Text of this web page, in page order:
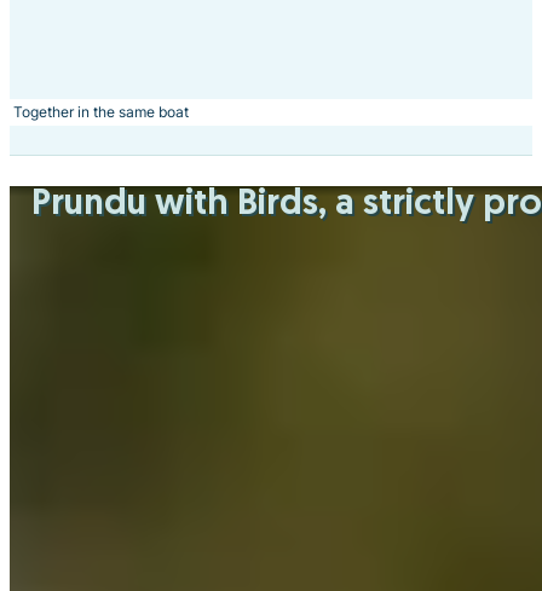
Together in the same boat
Prundu with Birds, a strictly